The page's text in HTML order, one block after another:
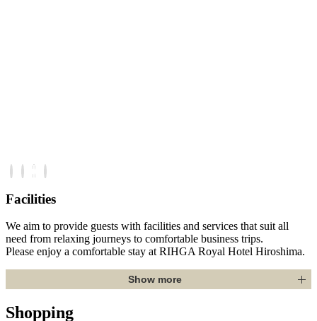
Facilities
We aim to provide guests with facilities and services that suit all
need from relaxing journeys to comfortable business trips.
Please enjoy a comfortable stay at RIHGA Royal Hotel Hiroshima.
Show more
Shopping